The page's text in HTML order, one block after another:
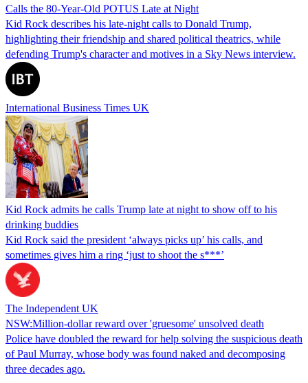
Calls the 80-Year-Old POTUS Late at Night
Kid Rock describes his late-night calls to Donald Trump,
highlighting their friendship and shared political theatrics, while
defending Trump's character and motives in a Sky News interview.
International Business Times UK
Kid Rock admits he calls Trump late at night to show off to his
drinking buddies
Kid Rock said the president ‘always picks up’ his calls, and
sometimes gives him a ring ‘just to shoot the s***’
The Independent UK
NSW:Million-dollar reward over 'gruesome' unsolved death
Police have doubled the reward for help solving the suspicious death
of Paul Murray, whose body was found naked and decomposing
three decades ago.